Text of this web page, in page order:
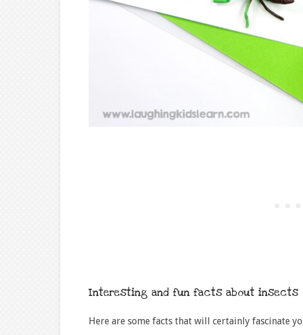
Interesting and fun facts about insects
Here are some facts that will certainly fascinate